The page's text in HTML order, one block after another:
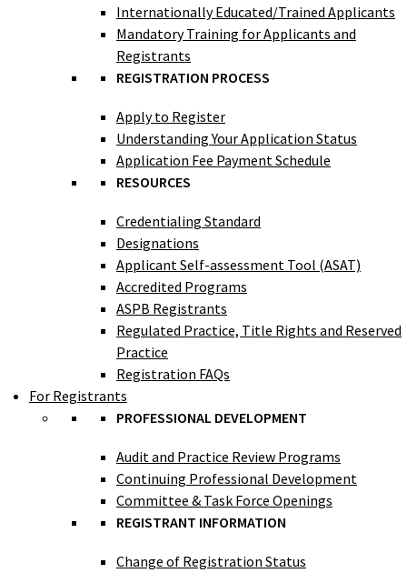
Internationally Educated/Trained Applicants
Mandatory Training for Applicants and
Registrants
REGISTRATION PROCESS
Apply to Register
Understanding Your Application Status
Application Fee Payment Schedule
RESOURCES
Credentialing Standard
Designations
Applicant Self-assessment Tool (ASAT)
Accredited Programs
ASPB Registrants
Regulated Practice, Title Rights and Reserved
Practice
Registration FAQs
For Registrants
PROFESSIONAL DEVELOPMENT
Audit and Practice Review Programs
Continuing Professional Development
Committee & Task Force Openings
REGISTRANT INFORMATION
Change of Registration Status